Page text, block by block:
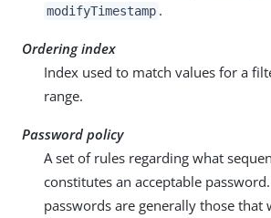
modifyTimestamp .
Ordering index
Index used to match values for a
range.
Password policy
A set of rules regarding what
constitutes an acceptable
passwords are generally those that